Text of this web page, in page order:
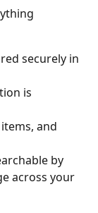
securely in
is
and
by
across your